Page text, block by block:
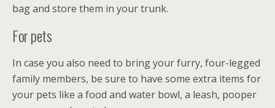
bag and store them in your trunk.
For pets
In case you also need to bring your furry, four-legged
family members, be sure to have some extra items for
your pets like a food and water bowl, a leash, pooper